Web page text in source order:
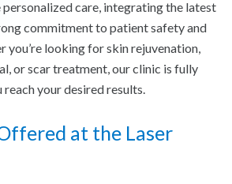
care, integrating the latest
commitment to patient safety and
you’re looking for skin rejuvenation,
or scar treatment, our clinic is fully
your desired results.
at the Laser